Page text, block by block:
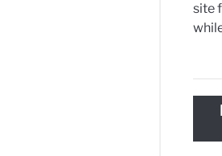
site